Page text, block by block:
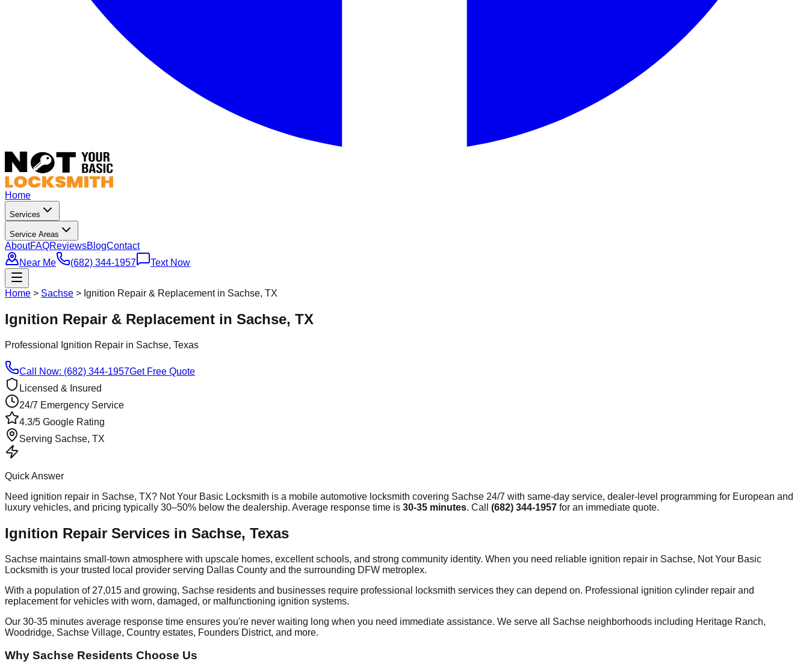
Home
Services
Service Areas
AboutFAQReviewsBlogContact
Near Me
(682) 344-1957 Text Now
Home > Sachse > Ignition Repair & Replacement in Sachse, TX
Ignition Repair & Replacement in Sachse, TX
Professional Ignition Repair in Sachse, Texas
Call Now: (682) 344-1957Get Free Quote
Licensed & Insured
24/7 Emergency Service
4.3/5 Google Rating
Serving Sachse, TX
Quick Answer
Need ignition repair in Sachse, TX? Not Your Basic Locksmith is a mobile automotive locksmith covering Sachse 24/7 with same-day service, dealer-level programming for European and
luxury vehicles, and pricing typically 30–50% below the dealership. Average response time is 30-35 minutes. Call (682) 344-1957 for an immediate quote.
Ignition Repair Services in Sachse, Texas
Sachse maintains small-town atmosphere with upscale homes, excellent schools, and strong community identity. When you need reliable ignition repair in Sachse, Not Your Basic
Locksmith is your trusted local provider serving Dallas County and the surrounding DFW metroplex.
With a population of 27,015 and growing, Sachse residents and businesses require professional locksmith services they can depend on. Professional ignition cylinder repair and
replacement for vehicles with worn, damaged, or malfunctioning ignition systems.
Our 30-35 minutes average response time ensures you're never waiting long when you need immediate assistance. We serve all Sachse neighborhoods including Heritage Ranch,
Woodridge, Sachse Village, Country estates, Founders District, and more.
Why Sachse Residents Choose Us